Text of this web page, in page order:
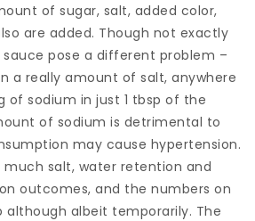
of sugar, salt, added color,
are added. Though not exactly
sauce pose a different problem –
a really amount of salt, anywhere
of sodium in just 1 tbsp of the
of sodium is detrimental to
may cause hypertension.
much salt, water retention and
outcomes, and the numbers on
although albeit temporarily. The